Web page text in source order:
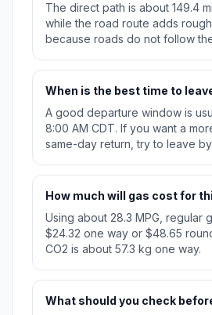
The direct path is about 149.4
while the road route adds
because roads do not follow
When is the best time to
A good departure window is
8:00 AM CDT. If you want a
same-day return, try to leave by
How much will gas cost for
Using about 28.3 MPG, regular
$24.32 one way or $48.65
CO2 is about 57.3 kg one way.
What should you check